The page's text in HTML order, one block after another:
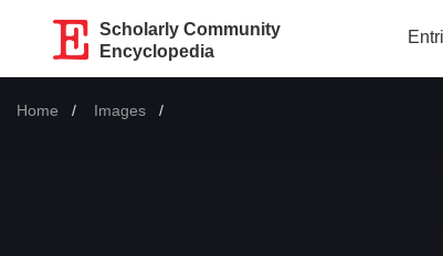
Scholarly Community
Encyclopedia
Home Images